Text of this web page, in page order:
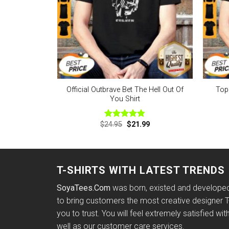
Official Outbrave Bet The Hell Out Of
You Shirt
Rated4.75
$24.95 Original
$21.99Current
T-SHIRTS WITH LATEST TRENDS
SoyaTees.Comwas born, existed and
to bring customers the most creative designer
you to trust. You will feel extremely satisfied
well as our customer care services.